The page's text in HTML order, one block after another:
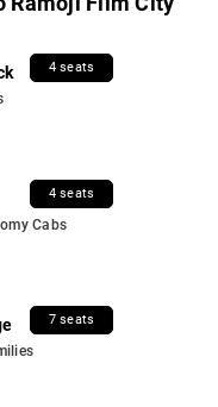
4 seats
4 seats
Cabs
7 seats